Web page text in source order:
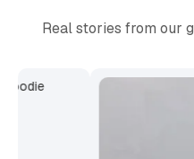
Real stories from our